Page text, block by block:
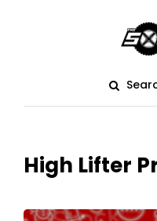
High Lifter